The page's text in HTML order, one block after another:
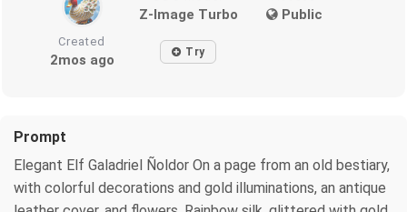
Z-Image Turbo Public
Created
2mos ago Try
Prompt
Elegant Elf Galadriel Ñoldor On a page from an old bestiary,
with colorful decorations and gold illuminations, an antique